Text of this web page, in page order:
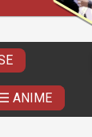
☰ ANIME